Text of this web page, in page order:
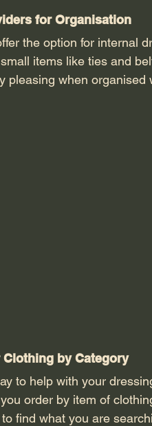
for Organisation
offer the option for
items like ties and
pleasing when organised
Clothing by Category
order by item of
find what you are